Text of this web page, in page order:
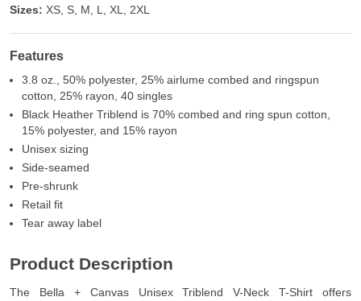
Sizes: XS, S, M, L, XL, 2XL
Features
3.8 oz., 50% polyester, 25% airlume combed and ringspun
cotton, 25% rayon, 40 singles
Black Heather Triblend is 70% combed and ring spun cotton,
15% polyester, and 15% rayon
Unisex sizing
Side-seamed
Pre-shrunk
Retail fit
Tear away label
Product Description
The Bella + Canvas Unisex Triblend V-Neck T-Shirt offers